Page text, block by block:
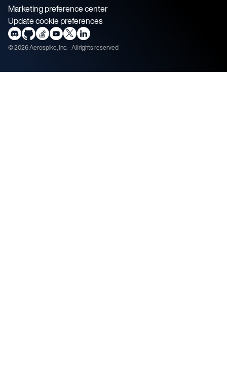
Marketing preference center
Update cookie preferences
©2026Aerospike, Inc. - All rights reserved